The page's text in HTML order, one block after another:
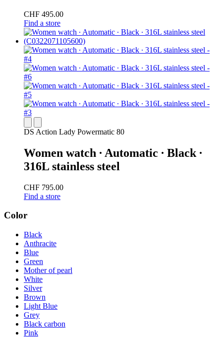
CHF 495.00
Find a store
DS Action Lady Powermatic 80
Women watch ∙ Automatic ∙ Black ∙
316L stainless steel
CHF 795.00
Find a store
Color
Black
Anthracite
Blue
Green
Mother of pearl
White
Silver
Brown
Light Blue
Grey
Black carbon
Pink